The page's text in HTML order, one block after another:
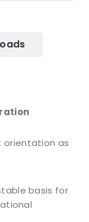
orientation as
basis for